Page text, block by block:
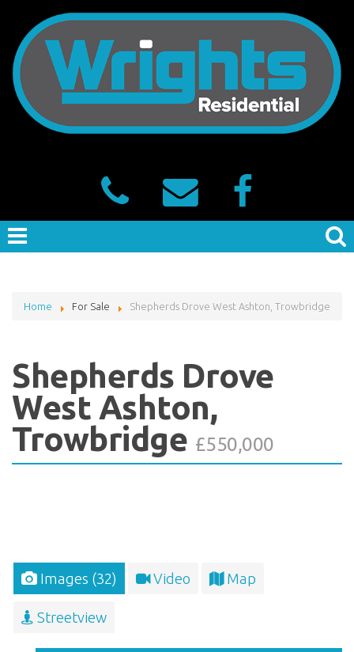
Home For Sale Shepherds Drove West Ashton, Trowbridge
Shepherds Drove
West Ashton,
Trowbridge £550,000
Images (32) Video Map
Streetview